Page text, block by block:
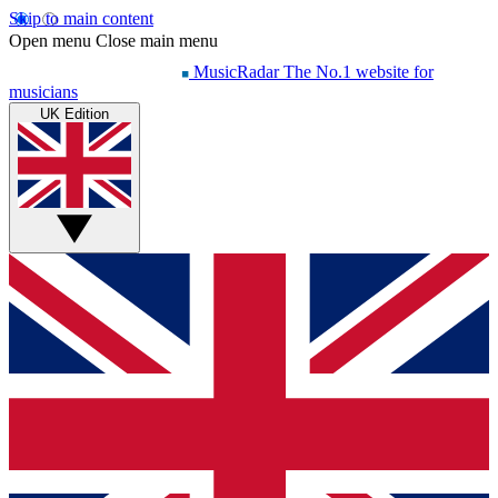
Skip to main content
Open menu Close main menu
MusicRadar The No.1 website for
musicians
UK Edition